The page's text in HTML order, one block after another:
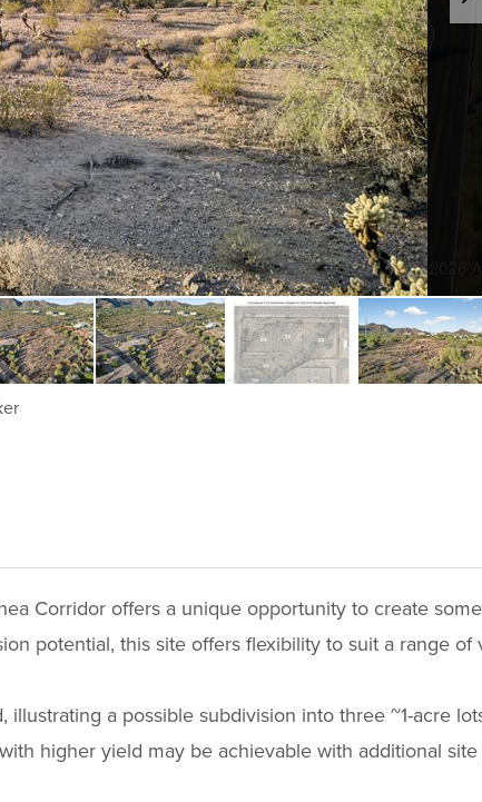
Corridor offers a unique opportunity to create
potential, this site offers flexibility to suit a range of
a possible subdivision into three ~1-acre
higher yield may be achievable with additional site